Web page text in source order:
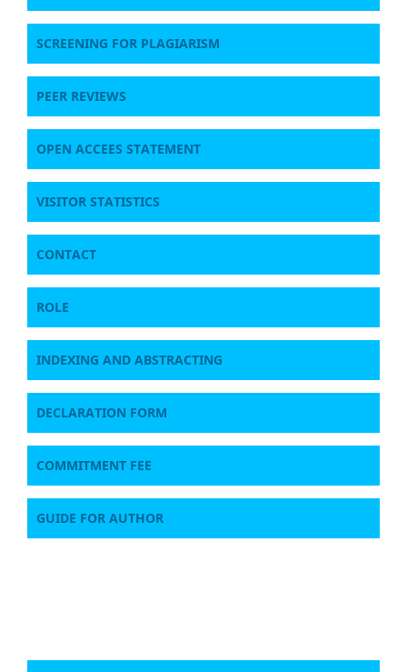
SCREENING FOR PLAGIARISM
PEER REVIEWS
OPEN ACCEES STATEMENT
VISITOR STATISTICS
CONTACT
ROLE
INDEXING AND ABSTRACTING
DECLARATION FORM
COMMITMENT FEE
GUIDE FOR AUTHOR